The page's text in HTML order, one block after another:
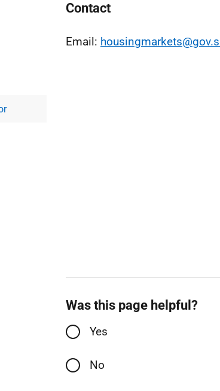
Contact
Email:
Was this page helpful?
Yes
No